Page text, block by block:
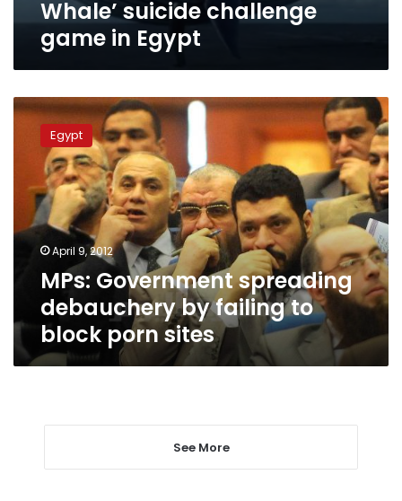
Whale’ suicide challenge
game in Egypt
MPs:
Government
spreading
debauchery
failing
block
Egypt
April 9, 2012
MPs: Government spreading
debauchery by failing to
block porn sites
See More